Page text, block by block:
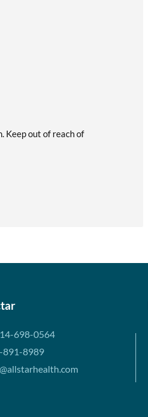
Keep out of reach of
698-0564
891-8989